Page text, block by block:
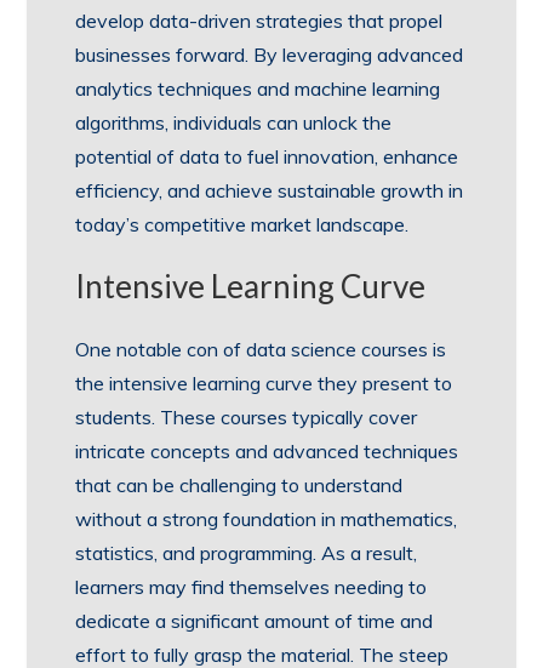
develop data-driven strategies that propel
businesses forward. By leveraging advanced
analytics techniques and machine learning
algorithms, individuals can unlock the
potential of data to fuel innovation, enhance
efficiency, and achieve sustainable growth in
today’s competitive market landscape.
Intensive Learning Curve
One notable con of data science courses is
the intensive learning curve they present to
students. These courses typically cover
intricate concepts and advanced techniques
that can be challenging to understand
without a strong foundation in mathematics,
statistics, and programming. As a result,
learners may find themselves needing to
dedicate a significant amount of time and
effort to fully grasp the material. The steep